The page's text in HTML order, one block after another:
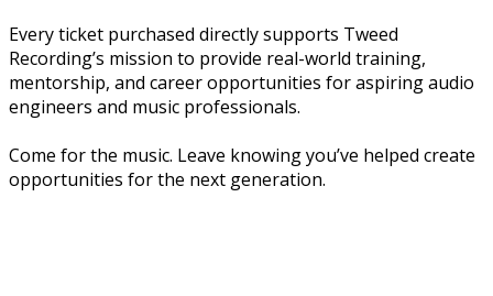
Every ticket purchased directly supports Tweed
Recording’s mission to provide real-world training,
mentorship, and career opportunities for aspiring audio
engineers and music professionals.
Come for the music. Leave knowing you’ve helped create
opportunities for the next generation.